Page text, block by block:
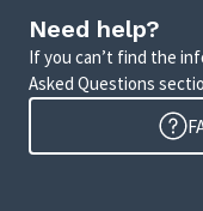
Need help?
If you can’t find the
Asked Questions